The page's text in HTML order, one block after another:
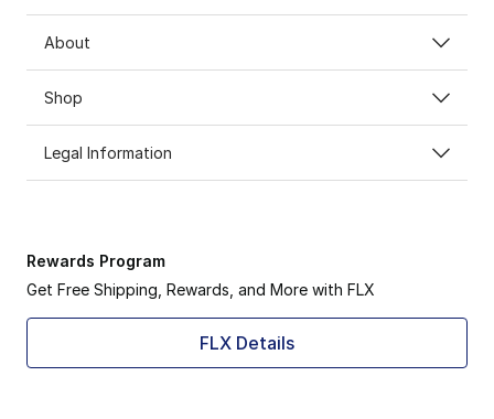
About
Shop
Legal Information
Rewards Program
Get Free Shipping, Rewards, and More with FLX
FLX Details